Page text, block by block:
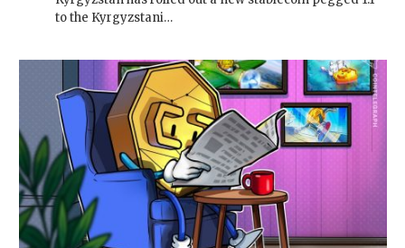
to the Kyrgyzstani…